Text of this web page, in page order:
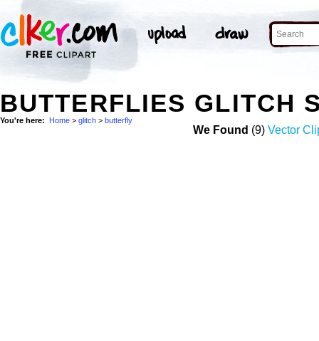
BUTTERFLIES GLITCH
You're here: Home > glitch > butterfly
We Found (9) Vector